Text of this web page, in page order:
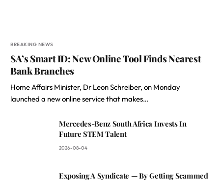
BREAKING NEWS
SA’s Smart ID: New Online Tool Finds Nearest
Bank Branches
Home Affairs Minister, Dr Leon Schreiber, on Monday
launched a new online service that makes…
Mercedes-Benz South Africa Invests In
Future STEM Talent
2026-08-04
Exposing A Syndicate — By Getting Scammed